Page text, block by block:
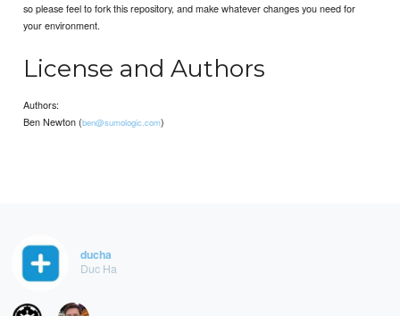
so please feel to fork this repository, and make whatever changes you need for
your environment.
License and Authors
Authors:
Ben Newton (ben@sumologic.com)
ducha
Duc Ha